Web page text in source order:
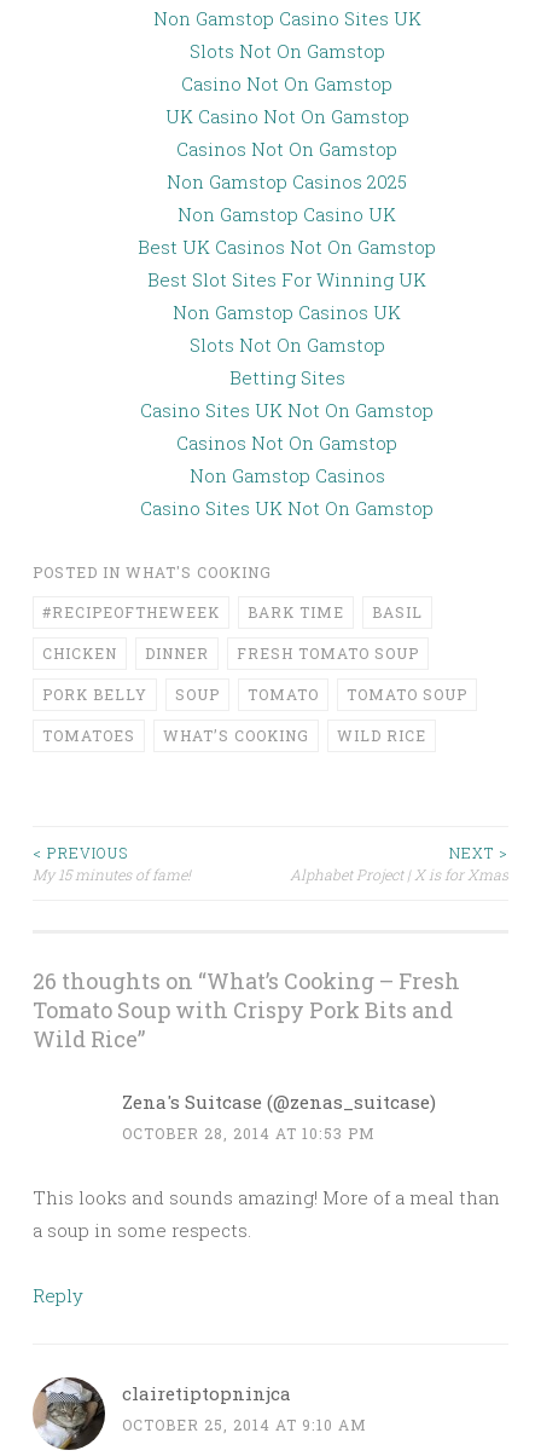
Non Gamstop Casino Sites UK
Slots Not On Gamstop
Casino Not On Gamstop
UK Casino Not On Gamstop
Casinos Not On Gamstop
Non Gamstop Casinos 2025
Non Gamstop Casino UK
Best UK Casinos Not On Gamstop
Best Slot Sites For Winning UK
Non Gamstop Casinos UK
Slots Not On Gamstop
Betting Sites
Casino Sites UK Not On Gamstop
Casinos Not On Gamstop
Non Gamstop Casinos
Casino Sites UK Not On Gamstop
POSTED IN WHAT'S COOKING
#RECIPEOFTHEWEEK BARK TIME BASIL
CHICKEN DINNER FRESH TOMATO SOUP
PORK BELLY SOUP TOMATO TOMATO SOUP
TOMATOES WHAT’S COOKING WILD RICE
Post navigation
< PREVIOUS
My 15 minutes of fame!
NEXT >
Alphabet Project | X is for Xmas
26 thoughts on “What’s Cooking – Fresh
Tomato Soup with Crispy Pork Bits and
Wild Rice”
Zena's Suitcase (@zenas_suitcase)
OCTOBER 28, 2014 AT 10:53 PM
This looks and sounds amazing! More of a meal than
a soup in some respects.
Reply
clairetiptopninjca
OCTOBER 25, 2014 AT 9:10 AM